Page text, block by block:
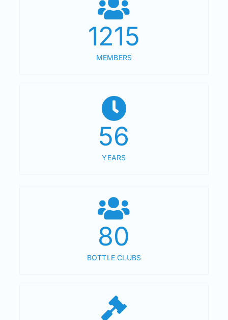
1215
MEMBERS
56
YEARS
80
BOTTLE CLUBS